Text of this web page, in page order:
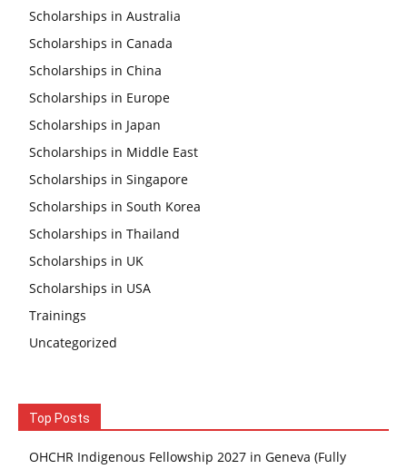
Scholarships in Australia
Scholarships in Canada
Scholarships in China
Scholarships in Europe
Scholarships in Japan
Scholarships in Middle East
Scholarships in Singapore
Scholarships in South Korea
Scholarships in Thailand
Scholarships in UK
Scholarships in USA
Trainings
Uncategorized
Top Posts
OHCHR Indigenous Fellowship 2027 in Geneva (Fully